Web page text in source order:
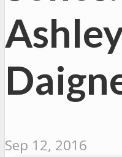
Sep 12, 2016